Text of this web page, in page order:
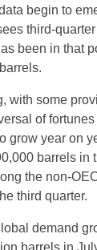
begin to
third-
been in that
with some
of
grow year on
barrels in
the non-
third quarter.
demand